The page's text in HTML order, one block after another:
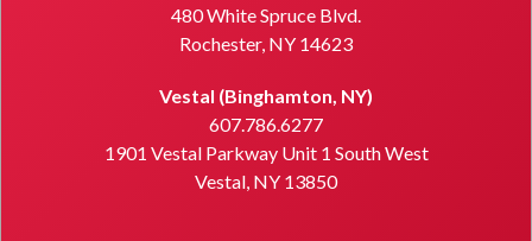
480 White Spruce Blvd.
Rochester, NY 14623
Vestal (Binghamton, NY)
607.786.6277
1901 Vestal Parkway Unit 1 South West
Vestal, NY 13850